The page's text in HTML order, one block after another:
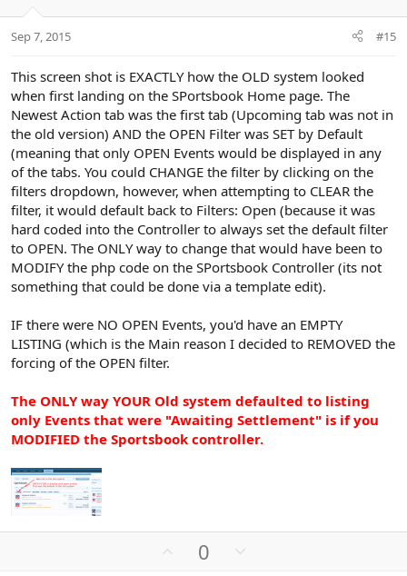
e o
Sep 7, 2015 #15
This screen shot is EXACTLY how the OLD system looked
when first landing on the SPortsbook Home page. The
Newest Action tab was the first tab (Upcoming tab was not in
the old version) AND the OPEN Filter was SET by Default
(meaning that only OPEN Events would be displayed in any
of the tabs. You could CHANGE the filter by clicking on the
filters dropdown, however, when attempting to CLEAR the
filter, it would default back to Filters: Open (because it was
hard coded into the Controller to always set the default filter
to OPEN. The ONLY way to change that would have been to
MODIFY the php code on the SPortsbook Controller (its not
something that could be done via a template edit).
IF there were NO OPEN Events, you'd have an EMPTY
LISTING (which is the Main reason I decided to REMOVED the
forcing of the OPEN filter.
The ONLY way YOUR Old system defaulted to listing
only Events that were "Awaiting Settlement" is if you
MODIFIED the Sportsbook controller.
0